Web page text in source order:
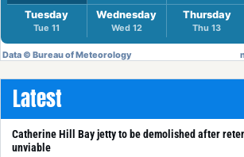
Latest
Catherine Hill Bay jetty to be demolished after
unviable